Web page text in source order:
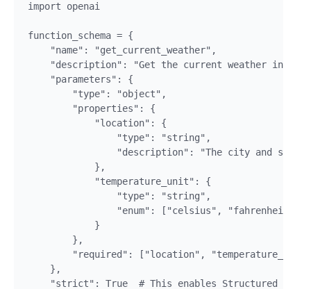
import openai
function_schema = {
    "name": "get_current_weather",
"description": "Get the current weather in a
    "parameters": {
        "type": "object",
        "properties": {
            "location": {
                "type": "string",
"description": "The city and
            },
            "temperature_unit": {
                "type": "string",
                "enum": ["celsius", "fahrenheit"]
            }
        },
"required": ["location",
    },
"strict": True  # This enables Structured